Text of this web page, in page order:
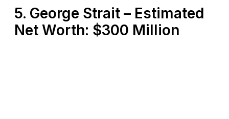
5. George Strait – Estimated
Net Worth: $300 Million